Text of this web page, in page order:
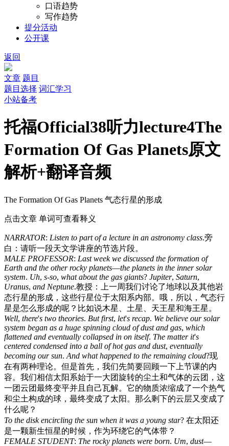
口语趋势
写作趋势
提分活动
公开课
返回
文章 题目
题目选择 词汇学习
小站备考
托福Official38听力lecture4The
Formation Of Gas Planets原文
解析+翻译音频
The Formation Of Gas Planets 气态行星的形成
点击文章 单词可查看释义
NARRATOR: Listen to part of a lecture in an astronomy class.旁
白：请听一段天文学讲座的节选片段。
MALE PROFESSOR: Last week we discussed the formation of
Earth and the other rocky planets—the planets in the inner solar
system. Uh, s-so, what about the gas giants? Jupiter, Saturn,
Uranus, and Neptune.教授：上一周我们讨论了地球以及其他岩
态行星的形成，这些行星位于太阳系内部。哦，所以，气态行
星是怎么形成的呢？比如说木星、土星、天王星和海王星。
Well, there's two theories. But first, let's recap. We believe our solar
system began as a huge spinning cloud of dust and gas, which
flattened and eventually collapsed in on itself. The matter it's
centered condensed into a ball of hot gas and dust, eventually
becoming our sun. And what happened to the remaining cloud?现
在有两种理论。但是首先，我们先简要回顾一下上节课的内
容。我们相信太阳系始于一大团旋转的尘土和气体的云团，这
一团云团最终变平并且自己瓦解。它的物质浓缩成了一个热气
和尘土构成的球，最终变成了太阳。那么剩下的云层又变成了
什么呢？
To the disk encircling the sun when it was a young star? 在太阳还
是一颗新生恒星的时候，作为环绕它的气体带？
FEMALE STUDENT: The rocky planets were born. Um, dust—